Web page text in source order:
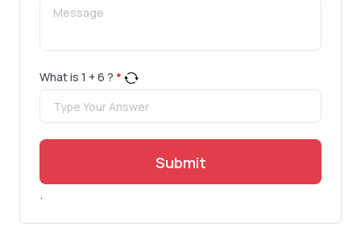
What is 1 + 6 ? *
Submit
.